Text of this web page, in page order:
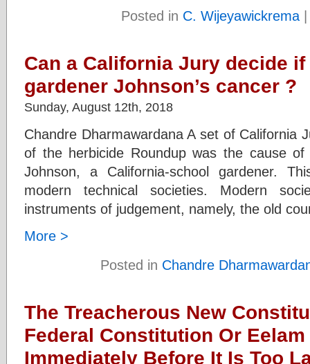
Posted in C. Wijeyawickrema
Can a California Jury decide
gardener Johnson’s cancer ?
Sunday, August 12th, 2018
Chandre Dharmawardana A set of California
of the herbicide Roundup was the cause
Johnson, a California-school gardener.
modern technical societies. Modern
instruments of judgement, namely, the old
More >
Posted in Chandre
The Treacherous New
Federal Constitution Or
Immediately Before It Is Too